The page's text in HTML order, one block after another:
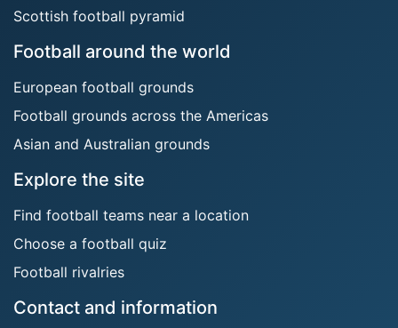
Scottish football pyramid
Football around the world
European football grounds
Football grounds across the Americas
Asian and Australian grounds
Explore the site
Find football teams near a location
Choose a football quiz
Football rivalries
Contact and information